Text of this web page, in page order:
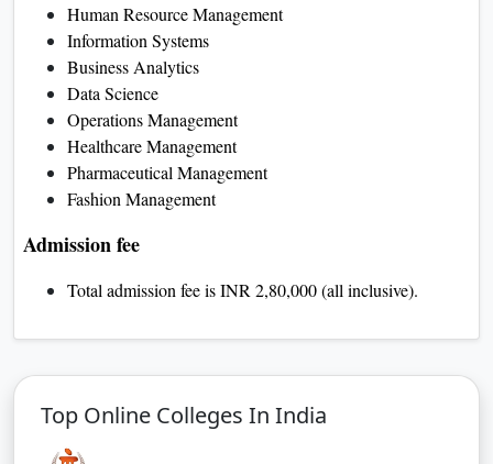
Human Resource Management
Information Systems
Business Analytics
Data Science
Operations Management
Healthcare Management
Pharmaceutical Management
Fashion Management
Admission fee
Total admission fee is INR 2,80,000 (all inclusive).
Top Online Colleges In India